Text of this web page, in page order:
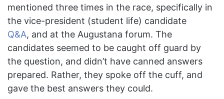
mentioned three times in the race, specifically in
the vice-president (student life) candidate
Q&A, and at the Augustana forum. The
candidates seemed to be caught off guard by
the question, and didn’t have canned answers
prepared. Rather, they spoke off the cuff, and
gave the best answers they could.